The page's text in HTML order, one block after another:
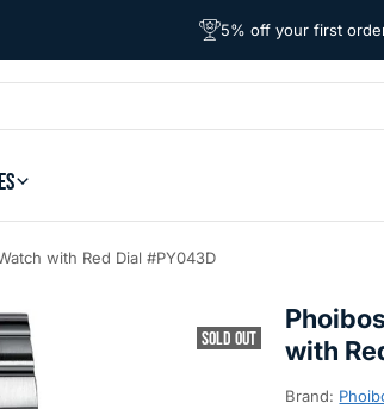
Free Shipping on
5% off your first
Affordable Worldwide
with Red Dial #PY043D
SOLD OUT
with
Brand: